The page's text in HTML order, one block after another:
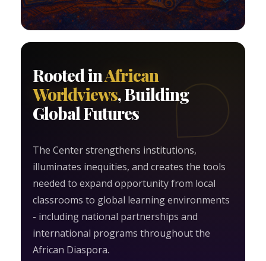
Rooted inAfrican
Worldviews, Building
Global Futures
The Center strengthens institutions,
illuminates inequities, and creates the tools
needed to expand opportunity from local
classrooms to global learning environments
- including national partnerships and
international programs throughout the
African Diaspora.